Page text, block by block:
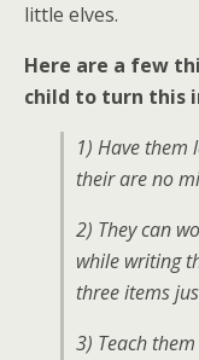
little elves.
Here are a few
child to turn this
1) Have them
their are no
2) They can
while writing
three items
3) Teach